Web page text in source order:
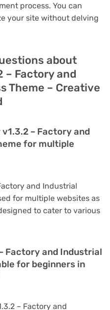
process. You can
your site without delving
about
– Factory and
Theme – Creative
– Factory and
for multiple
and Industrial
for multiple websites as
to cater to various
Factory and Industrial
for beginners in
– Factory and